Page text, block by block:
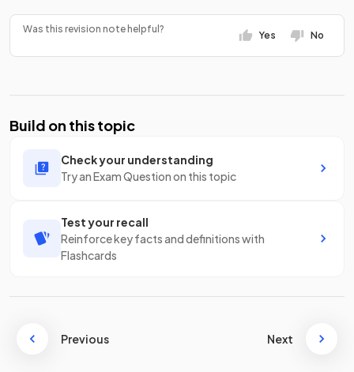
Was this revision note helpful?
Yes No
Build on this topic
Check your understanding
Try an Exam Question on this topic
Test your recall
Reinforce key facts and definitions with
Flashcards
Previous Next